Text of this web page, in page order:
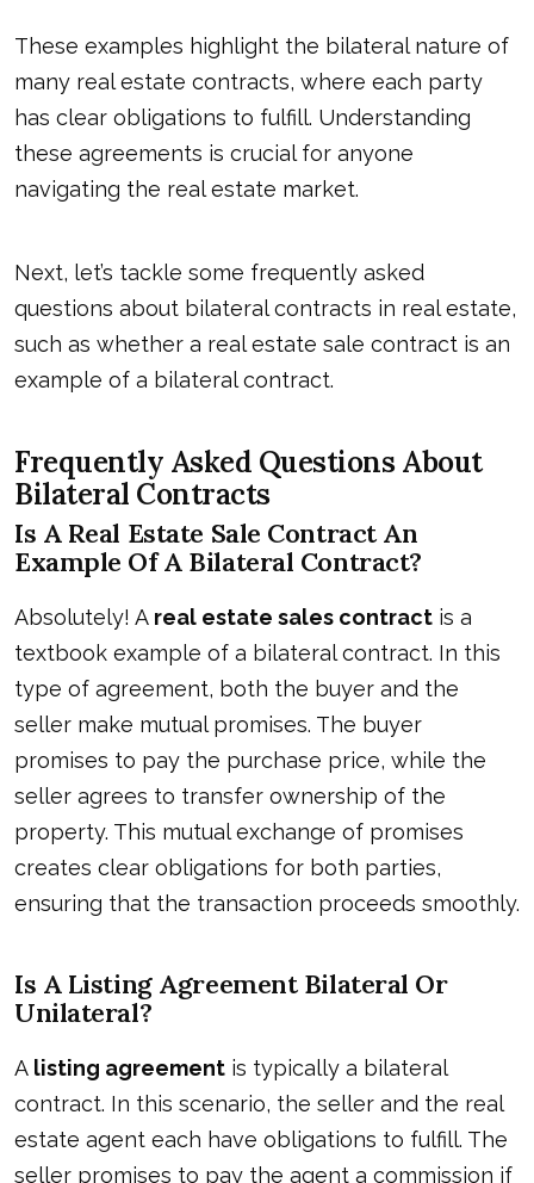
These examples highlight the bilateral nature of
many real estate contracts, where each party
has clear obligations to fulfill. Understanding
these agreements is crucial for anyone
navigating the real estate market.
Next, let’s tackle some frequently asked
questions about bilateral contracts in real estate,
such as whether a real estate sale contract is an
example of a bilateral contract.
Frequently Asked Questions About
Bilateral Contracts
Is A Real Estate Sale Contract An
Example Of A Bilateral Contract?
Absolutely! A real estate sales contract is a
textbook example of a bilateral contract. In this
type of agreement, both the buyer and the
seller make mutual promises. The buyer
promises to pay the purchase price, while the
seller agrees to transfer ownership of the
property. This mutual exchange of promises
creates clear obligations for both parties,
ensuring that the transaction proceeds smoothly.
Is A Listing Agreement Bilateral Or
Unilateral?
A listing agreement is typically a bilateral
contract. In this scenario, the seller and the real
estate agent each have obligations to fulfill. The
seller promises to pay the agent a commission if